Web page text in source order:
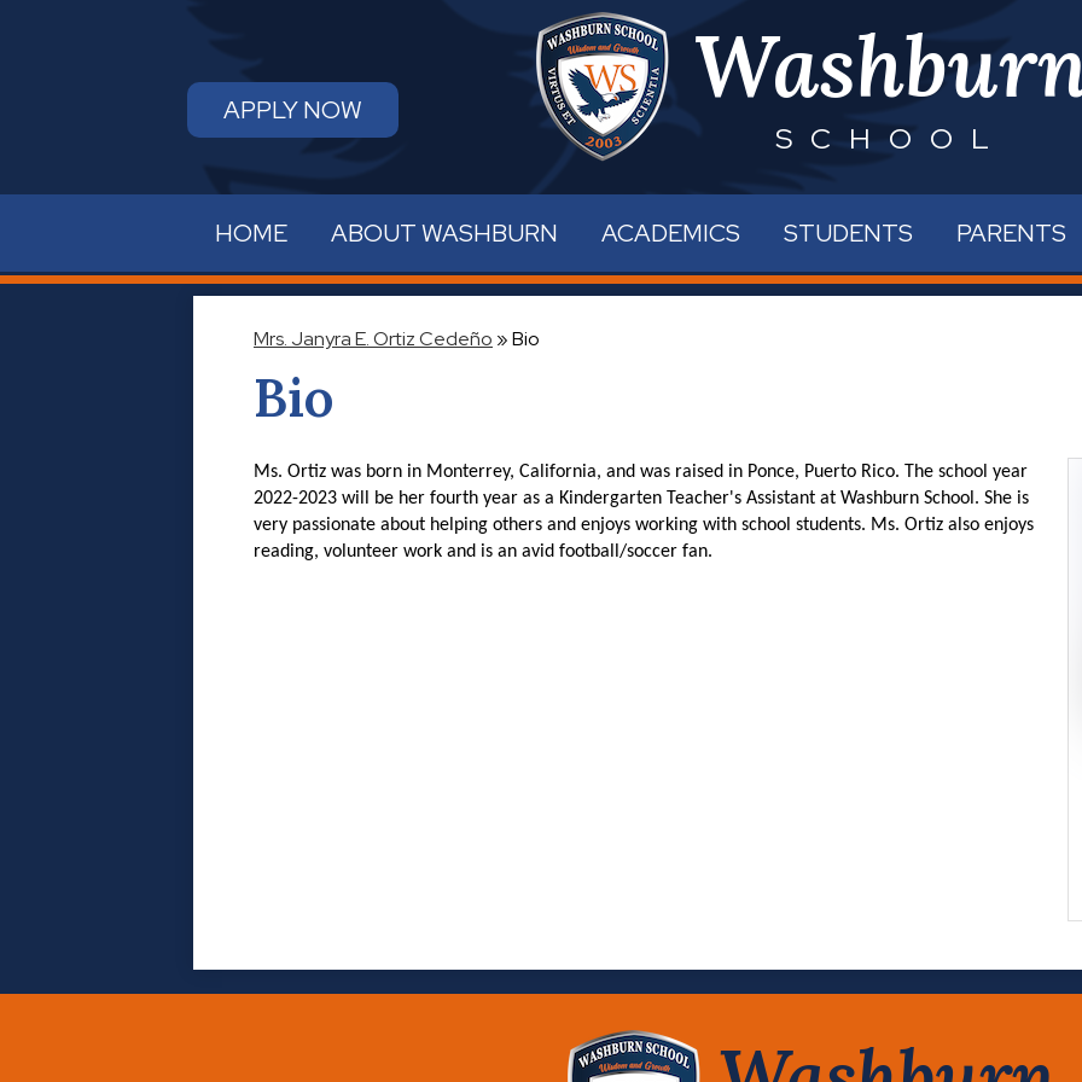
main
content
SCHOOL
HOME ABOUT WASHBURN ACADEMICS STUDENTS PARENTS
APPLY NOW
Mrs. Janyra E. Ortiz Cedeño »Bio
Bio
Ms. Ortiz was born in Monterrey, California, and was raised in Ponce, Puerto Rico. The school year
2022-2023 will be her fourth year as a Kindergarten Teacher's Assistant at Washburn School. She is
very passionate about helping others and enjoys working with school students. Ms. Ortiz also enjoys
reading, volunteer work and is an avid football/soccer fan.